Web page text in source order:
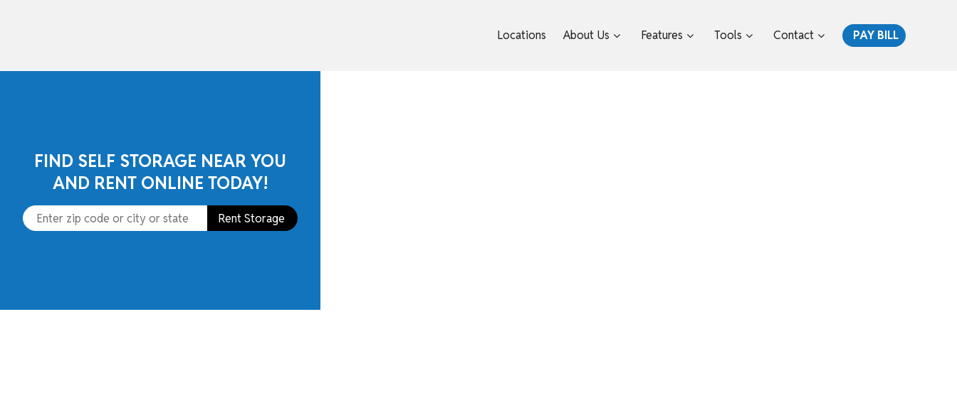
Locations
About Us Features Tools Contact PAY BILL
FIND SELF STORAGE NEAR YOU
AND RENT ONLINE TODAY!
Rent Storage